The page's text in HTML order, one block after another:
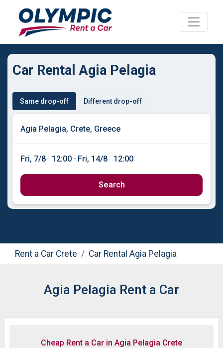
Car Rental Agia Pelagia
Same drop-off Different drop-off
Fri, 7/8 12:00 - Fri, 14/8 12:00
Search
Rent a Car Crete Car Rental Agia Pelagia
Agia Pelagia Rent a Car
Cheap Rent a Car in Agia Pelagia Crete